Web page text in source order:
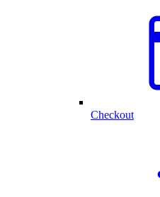
Checkout